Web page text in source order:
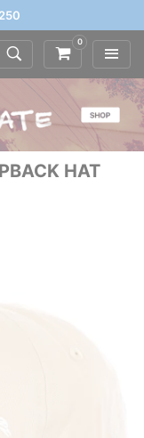
0
HAT